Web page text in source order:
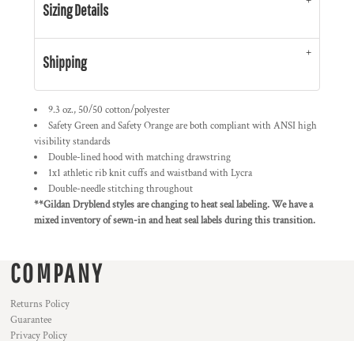
Sizing Details
Shipping
9.3 oz., 50/50 cotton/polyester
Safety Green and Safety Orange are both compliant with ANSI high
visibility standards
Double-lined hood with matching drawstring
1x1 athletic rib knit cuffs and waistband with Lycra
Double-needle stitching throughout
**Gildan Dryblend styles are changing to heat seal labeling. We have a
mixed inventory of sewn-in and heat seal labels during this transition.
COMPANY
Returns Policy
Guarantee
Privacy Policy